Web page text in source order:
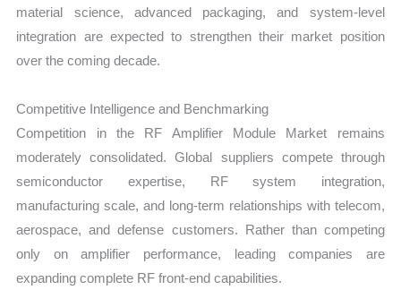
material science, advanced packaging, and system-level
integration are expected to strengthen their market position
over the coming decade.
Competitive Intelligence and Benchmarking
Competition in the RF Amplifier Module Market remains
moderately consolidated. Global suppliers compete through
semiconductor expertise, RF system integration,
manufacturing scale, and long-term relationships with telecom,
aerospace, and defense customers. Rather than competing
only on amplifier performance, leading companies are
expanding complete RF front-end capabilities.